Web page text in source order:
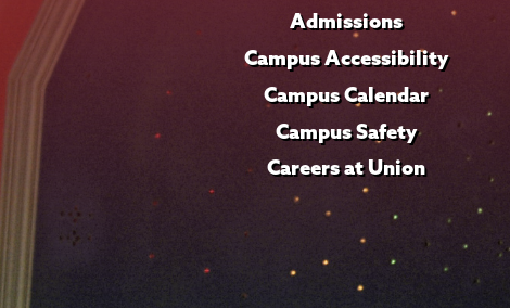
Admissions
Campus Accessibility
Campus Calendar
Campus Safety
Careers at Union